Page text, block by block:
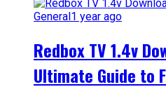
General 1 year ago
Redbox TV 1.4v
Ultimate Guide to